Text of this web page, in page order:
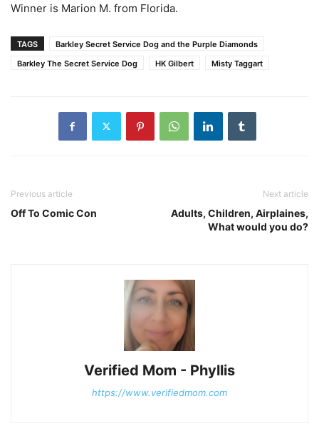
Winner is Marion M. from Florida.
TAGS
Barkley Secret Service Dog and the Purple Diamonds
Barkley The Secret Service Dog
HK Gilbert Misty Taggart
Previous article
Off To Comic Con
Next article
Adults, Children, Airplaines,
What would you do?
Verified Mom - Phyllis
https://www.verifiedmom.com